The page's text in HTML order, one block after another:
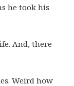
he took his
And, there
Weird how